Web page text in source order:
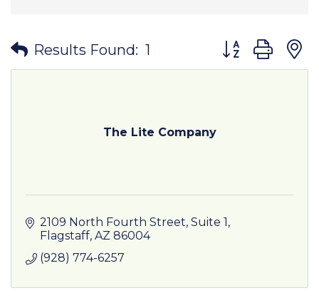
Results Found: 1 Button group
The Lite Company
2109 North Fourth Street Suite 1
Flagstaff AZ 86004
(928) 774-6257